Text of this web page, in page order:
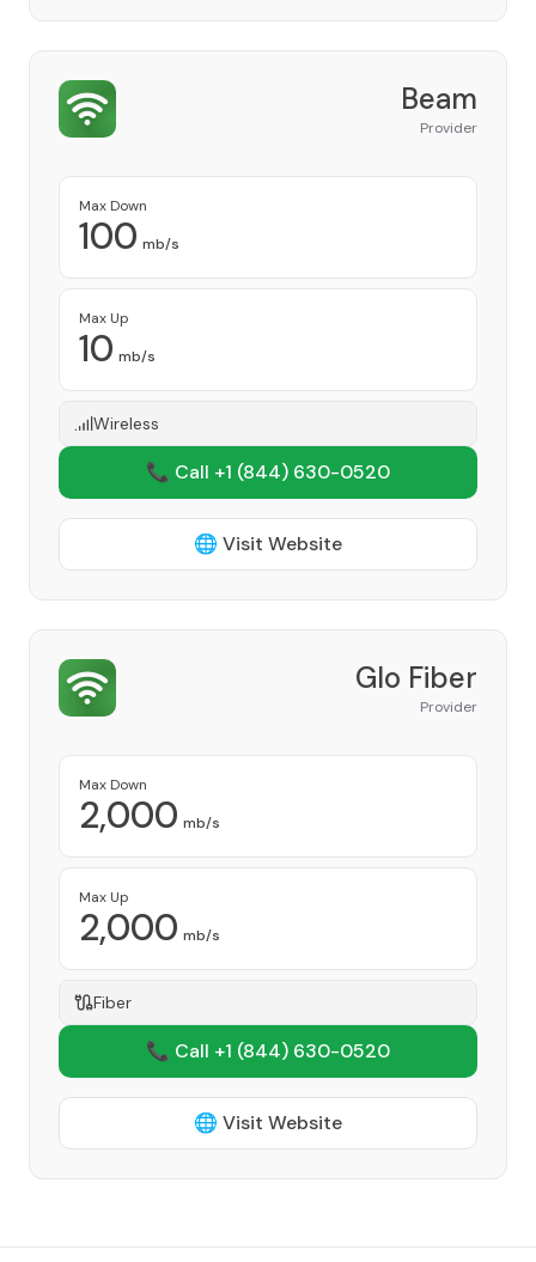
Beam
Provider
Max Down
100 mb/s
Max Up
10 mb/s
Wireless
📞 Call +1 (844) 630-0520
🌐 Visit Website
Glo Fiber
Provider
Max Down
2,000 mb/s
Max Up
2,000 mb/s
Fiber
📞 Call +1 (844) 630-0520
🌐 Visit Website